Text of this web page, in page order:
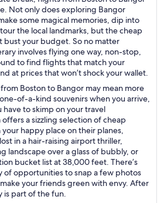
Not only does exploring Bangor
some magical memories, dip into
the local landmarks, but the cheap
bust your budget. So no matter
involves flying one way, non-stop,
to find flights that match your
at prices that won’t shock your wallet.
Boston to Bangor may mean more
of-a-kind souvenirs when you arrive,
have to skimp on your travel
a sizzling selection of cheap
your happy place on their planes,
in a hair-raising airport thriller,
landscape over a glass of bubbly, or
bucket list at 38,000 feet. There’s
of opportunities to snap a few photos
your friends green with envy. After
is part of the fun.